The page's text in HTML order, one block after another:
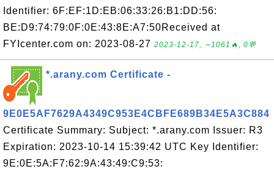
Identifier: 6F:EF:1D:EB:06:33:26:B1:DD:56:
BE:D9:74:79:0F:0E:43:8E:A7:50Received at
FYIcenter.com on: 2023-08-27 2023-12-17, ∼1061🔥, 0💬
*.arany.com Certificate -
9E0E5AF7629A4349C953E4CBFE689B34E5A3C884
Certificate Summary: Subject: *.arany.com Issuer: R3
Expiration: 2023-10-14 15:39:42 UTC Key Identifier:
9E:0E:5A:F7:62:9A:43:49:C9:53: